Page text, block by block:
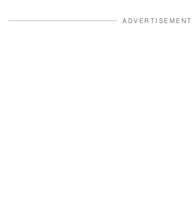
ADVERTISEMENT